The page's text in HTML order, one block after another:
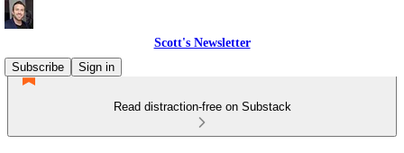
Scott's Newsletter
Subscribe
Sign in
Read distraction-free on Substack